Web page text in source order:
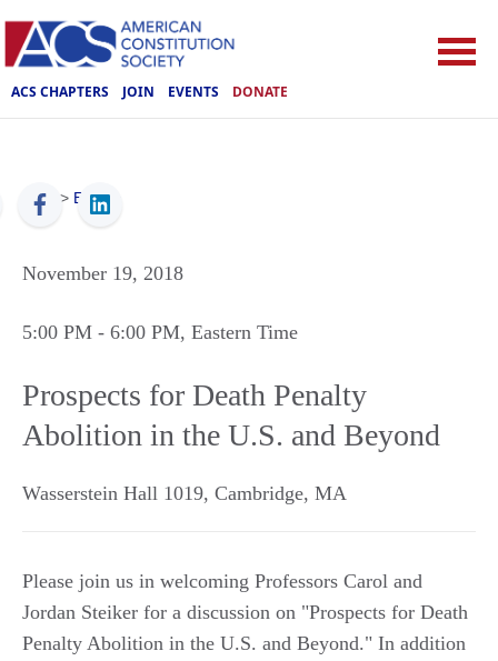
ACS CHAPTERS JOIN EVENTS DONATE
ACS > Events
November 19, 2018
5:00 PM - 6:00 PM, Eastern Time
Prospects for Death Penalty
Abolition in the U.S. and Beyond
Wasserstein Hall 1019, Cambridge, MA
Please join us in welcoming Professors Carol and
Jordan Steiker for a discussion on "Prospects for Death
Penalty Abolition in the U.S. and Beyond." In addition